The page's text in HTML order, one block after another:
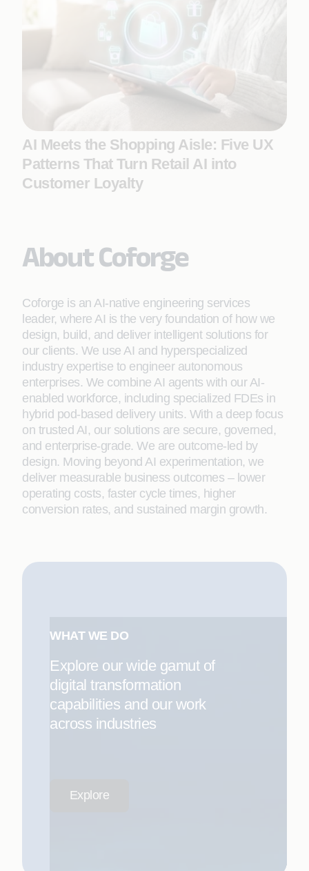
AI Meets the Shopping Aisle: Five UX
Patterns That Turn Retail AI into
Customer Loyalty
About Coforge
Coforge is an AI-native engineering services
leader, where AI is the very foundation of how we
design, build, and deliver intelligent solutions for
our clients. We use AI and hyperspecialized
industry expertise to engineer autonomous
enterprises. We combine AI agents with our AI-
enabled workforce, including specialized FDEs in
hybrid pod-based delivery units. With a deep focus
on trusted AI, our solutions are secure, governed,
and enterprise-grade. We are outcome-led by
design. Moving beyond AI experimentation, we
deliver measurable business outcomes – lower
operating costs, faster cycle times, higher
conversion rates, and sustained margin growth.
WHAT WE DO
Explore our wide gamut of
digital transformation
capabilities and our work
across industries
Explore